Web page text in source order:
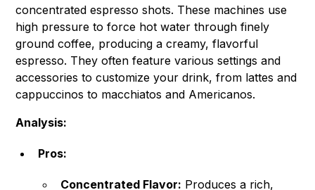
concentrated espresso shots. These machines use
high pressure to force hot water through finely
ground coffee, producing a creamy, flavorful
espresso. They often feature various settings and
accessories to customize your drink, from lattes and
cappuccinos to macchiatos and Americanos.
Analysis:
Pros:
Concentrated Flavor: Produces a rich,